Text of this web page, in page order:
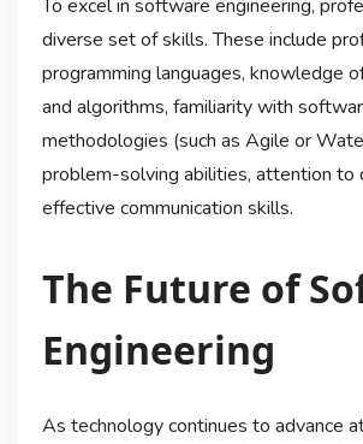
To excel in software engineering,
diverse set of skills. These include
programming languages, knowledge
and algorithms, familiarity with
methodologies (such as Agile or
problem-solving abilities, attention to
effective communication skills.
The Future of
Engineering
As technology continues to advance